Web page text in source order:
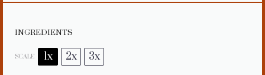
INGREDIENTS
SCALE 1x 2x 3x